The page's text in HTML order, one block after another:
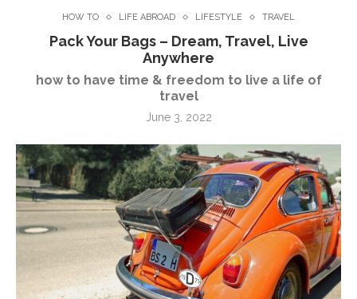
HOW TO LIFE ABROAD LIFESTYLE TRAVEL
Pack Your Bags – Dream, Travel, Live
Anywhere
how to have time & freedom to live a life of
travel
June 3, 2022